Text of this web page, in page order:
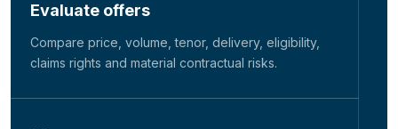
Evaluate offers
Compare price, volume, tenor, delivery, eligibility,
claims rights and material contractual risks.